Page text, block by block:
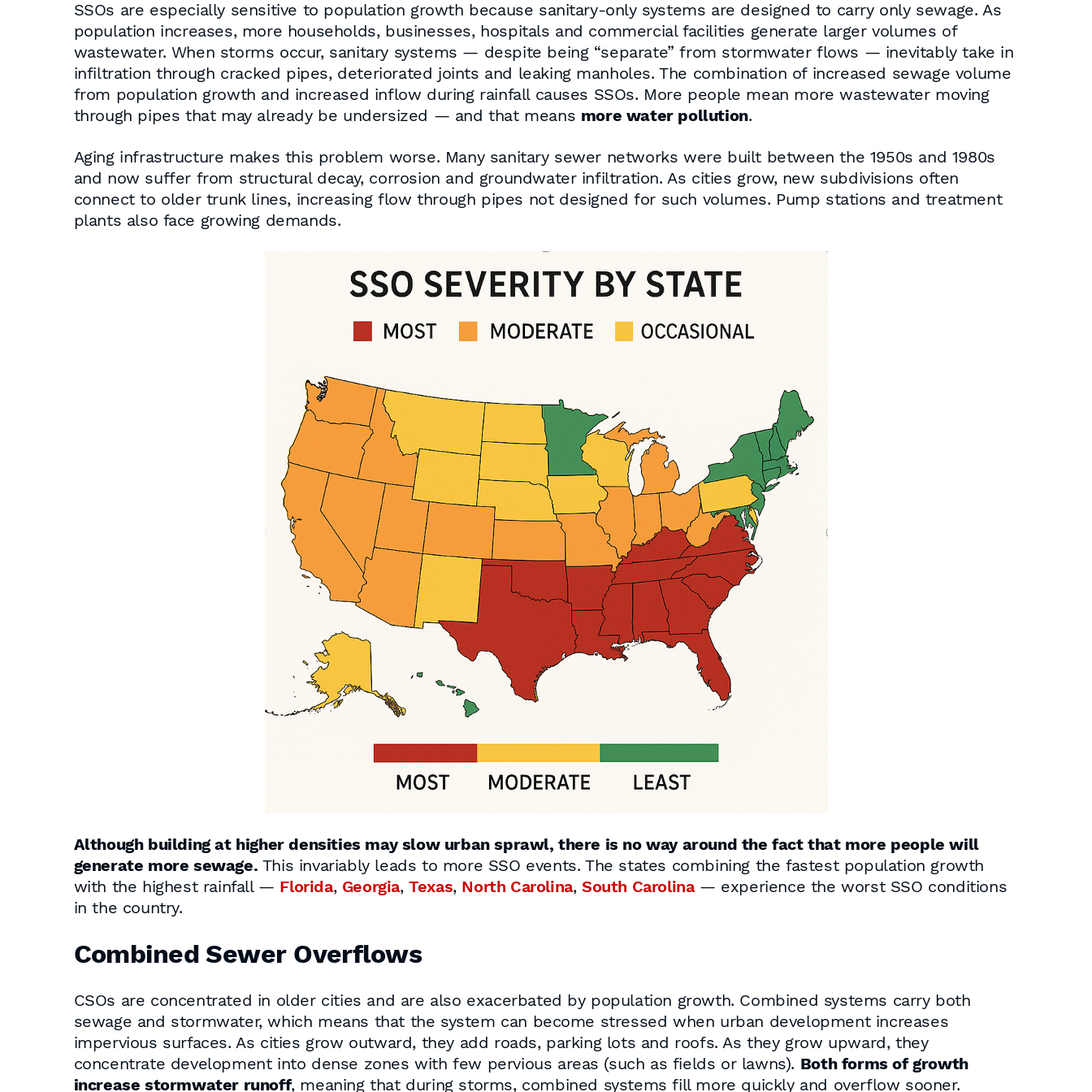
SSOs are especially sensitive to population growth because sanitary-only systems are designed to carry only sewage. As
population increases, more households, businesses, hospitals and commercial facilities generate larger volumes of
wastewater. When storms occur, sanitary systems — despite being “separate” from stormwater flows — inevitably take in
infiltration through cracked pipes, deteriorated joints and leaking manholes. The combination of increased sewage volume
from population growth and increased inflow during rainfall causes SSOs. More people mean more wastewater moving
through pipes that may already be undersized — and that means more water pollution.
Aging infrastructure makes this problem worse. Many sanitary sewer networks were built between the 1950s and 1980s
and now suffer from structural decay, corrosion and groundwater infiltration. As cities grow, new subdivisions often
connect to older trunk lines, increasing flow through pipes not designed for such volumes. Pump stations and treatment
plants also face growing demands.
Although building at higher densities may slow urban sprawl, there is no way around the fact that more people will
generate more sewage. This invariably leads to more SSO events. The states combining the fastest population growth
with the highest rainfall — Florida, Georgia,Texas, North Carolina, South Carolina— experience the worst SSO conditions
in the country.
Combined Sewer Overflows
CSOs are concentrated in older cities and are also exacerbated by population growth. Combined systems carry both
sewage and stormwater, which means that the system can become stressed when urban development increases
impervious surfaces. As cities grow outward, they add roads, parking lots and roofs. As they grow upward, they
concentrate development into dense zones with few pervious areas (such as fields or lawns). Both forms of growth
increase stormwater runoff, meaning that during storms, combined systems fill more quickly and overflow sooner.